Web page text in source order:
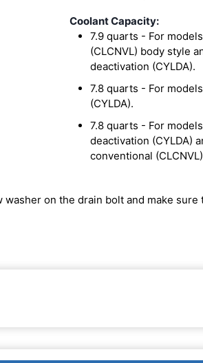
Coolant Capacity:
7.9 quarts - For
(CLCNVL) body style
deactivation (CYLDA).
7.8 quarts - For
(CYLDA).
7.8 quarts - For
deactivation (CYLDA)
conventional
on the drain bolt and make sure